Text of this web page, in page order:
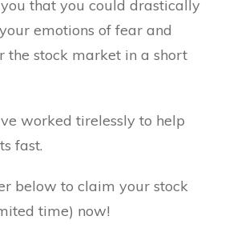
that you could drastically
emotions of fear and
the stock market in a short
worked tirelessly to help
fast.
below to claim your stock
time) now!